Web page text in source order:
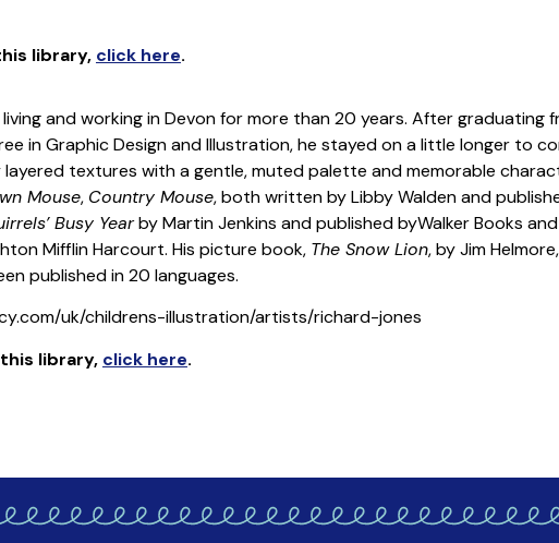
library, click here.
and working in Devon for more than 20 years. After graduating
in Graphic Design and Illustration, he stayed on a little longer to
textures with a gentle, muted palette and memorable
Mouse, Country Mouse, both written by Libby Walden and
Busy Yearby Martin Jenkins and published byWalker Books and
Mifflin Harcourt. His picture book, The Snow Lion, by Jim
published in 20 languages.
uk/childrens-illustration/artists/richard-jones
library, click here.